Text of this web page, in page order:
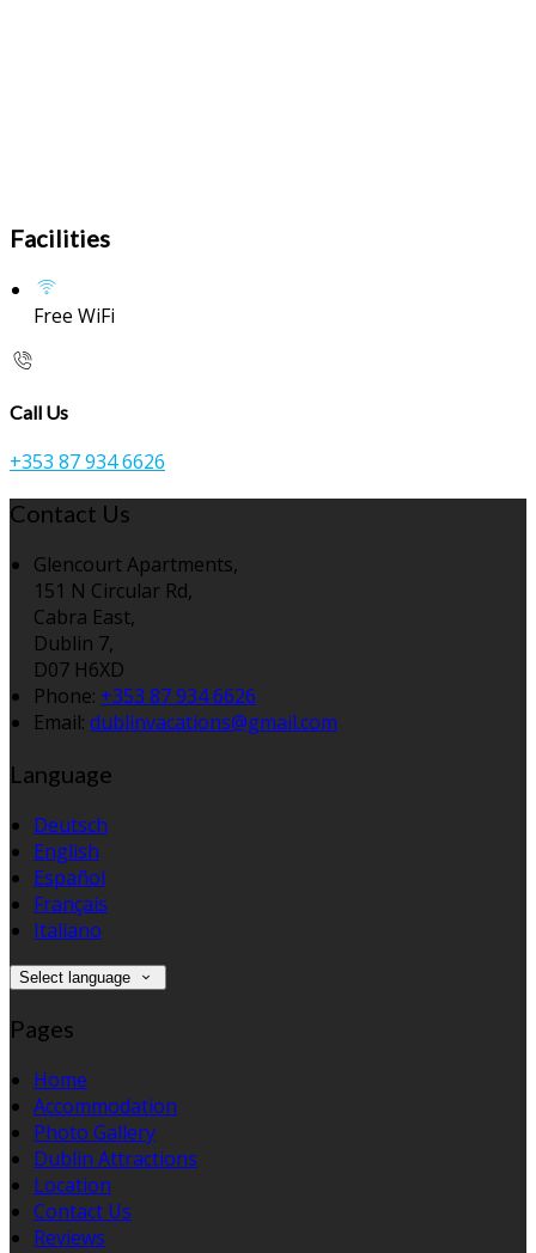
Facilities
Free WiFi
Call Us
+353 87 934 6626
Contact Us
Glencourt Apartments,
151 N Circular Rd,
Cabra East,
Dublin 7,
D07 H6XD
Phone: +353 87 934 6626
Email: dublinvacations@gmail.com
Language
Deutsch
English
Español
Français
Italiano
Select language
Pages
Home
Accommodation
Photo Gallery
Dublin Attractions
Location
Contact Us
Reviews